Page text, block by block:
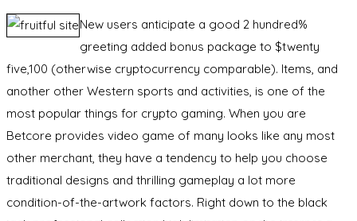
New users anticipate a good 2 hundred%
greeting added bonus package to $twenty
five,100 (otherwise cryptocurrency comparable). Items, and
another other Western sports and activities, is one of the
most popular things for crypto gaming. When you are
Betcore provides video game of many looks like any most
other merchant, they have a tendency to help you choose
traditional designs and thrilling gameplay a lot more
condition-of-the-artwork factors. Right down to the black